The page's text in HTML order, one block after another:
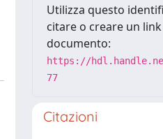
Utilizza questo
citare o creare un
documento:
https://
77
Citazioni